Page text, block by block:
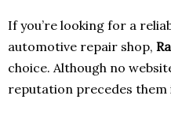
If you’re looking for a
automotive repair shop,
choice. Although no
reputation precedes